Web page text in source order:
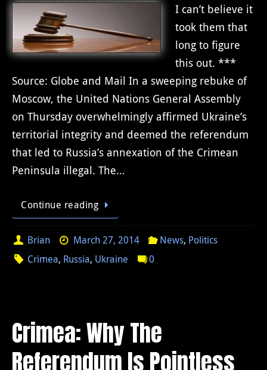
I can’t believe it
took them that
long to figure
this out. ***
Source: Globe and Mail In a sweeping rebuke of
Moscow, the United Nations General Assembly
on Thursday overwhelmingly affirmed Ukraine’s
territorial integrity and deemed the referendum
that led to Russia’s annexation of the Crimean
Peninsula illegal. The…
Continue reading
Brian March 27, 2014 News, Politics
Crimea, Russia, Ukraine 0
Crimea: Why The
Referendum Is Pointless